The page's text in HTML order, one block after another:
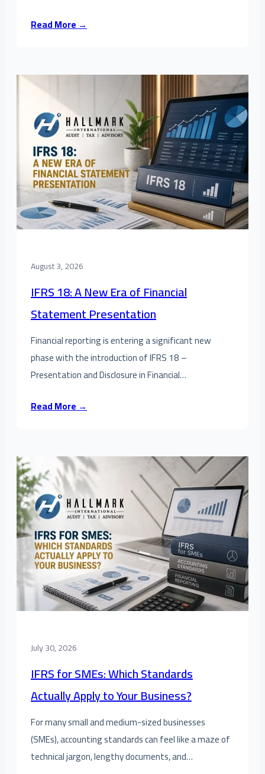
Read More →
August 3, 2026
IFRS 18: A New Era of Financial
Statement Presentation
Financial reporting is entering a significant new
phase with the introduction of IFRS 18 –
Presentation and Disclosure in Financial…
Read More →
July 30, 2026
IFRS for SMEs: Which Standards
Actually Apply to Your Business?
For many small and medium-sized businesses
(SMEs), accounting standards can feel like a maze of
technical jargon, lengthy documents, and…